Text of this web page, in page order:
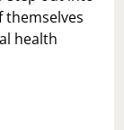
health